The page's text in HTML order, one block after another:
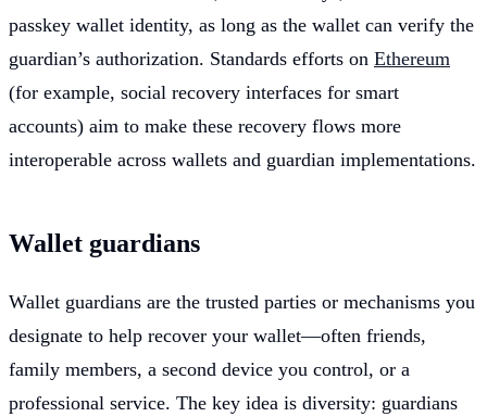
passkey wallet identity, as long as the wallet can verify the
guardian’s authorization. Standards efforts on Ethereum
(for example, social recovery interfaces for smart
accounts) aim to make these recovery flows more
interoperable across wallets and guardian implementations.
Wallet guardians
Wallet guardians are the trusted parties or mechanisms you
designate to help recover your wallet—often friends,
family members, a second device you control, or a
professional service. The key idea is diversity: guardians